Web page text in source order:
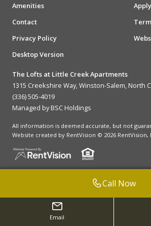
Call Now
Email
Amenities
Contact
Privacy Policy
Desktop Version
The Lofts at Little Creek Apartments
1315 Creekshire Way, Winston-Salem, North
(336) 505-4019
Managed by BSC Holdings
All information is deemed accurate, but not
Website created by RentVision © 2026 RentVision,